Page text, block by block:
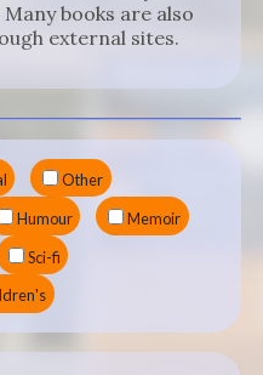
books are also
external sites.
Other
Humour
Memoir
Sci-fi